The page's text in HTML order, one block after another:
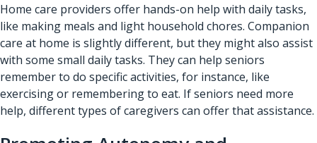
Home care providers offer hands-on help with daily tasks,
like making meals and light household chores. Companion
care at home is slightly different, but they might also assist
with some small daily tasks. They can help seniors
remember to do specific activities, for instance, like
exercising or remembering to eat. If seniors need more
help, different types of caregivers can offer that assistance.